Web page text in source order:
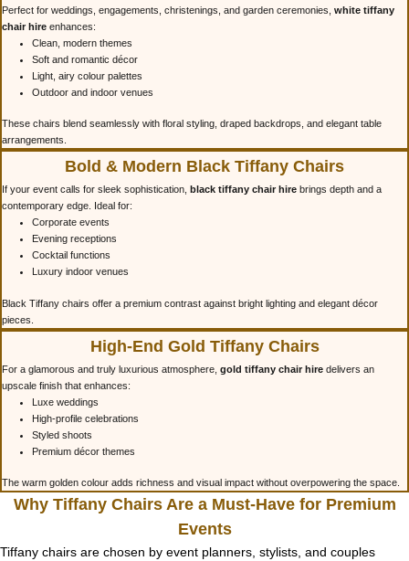
Perfect for weddings, engagements, christenings, and garden ceremonies, white tiffany
chair hire enhances:
Clean, modern themes
Soft and romantic décor
Light, airy colour palettes
Outdoor and indoor venues
These chairs blend seamlessly with floral styling, draped backdrops, and elegant table
arrangements.
Bold & Modern Black Tiffany Chairs
If your event calls for sleek sophistication, black tiffany chair hire brings depth and a
contemporary edge. Ideal for:
Corporate events
Evening receptions
Cocktail functions
Luxury indoor venues
Black Tiffany chairs offer a premium contrast against bright lighting and elegant décor
pieces.
High-End Gold Tiffany Chairs
For a glamorous and truly luxurious atmosphere, gold tiffany chair hire delivers an
upscale finish that enhances:
Luxe weddings
High-profile celebrations
Styled shoots
Premium décor themes
The warm golden colour adds richness and visual impact without overpowering the space.
Why Tiffany Chairs Are a Must-Have for Premium
Events
Tiffany chairs are chosen by event planners, stylists, and couples